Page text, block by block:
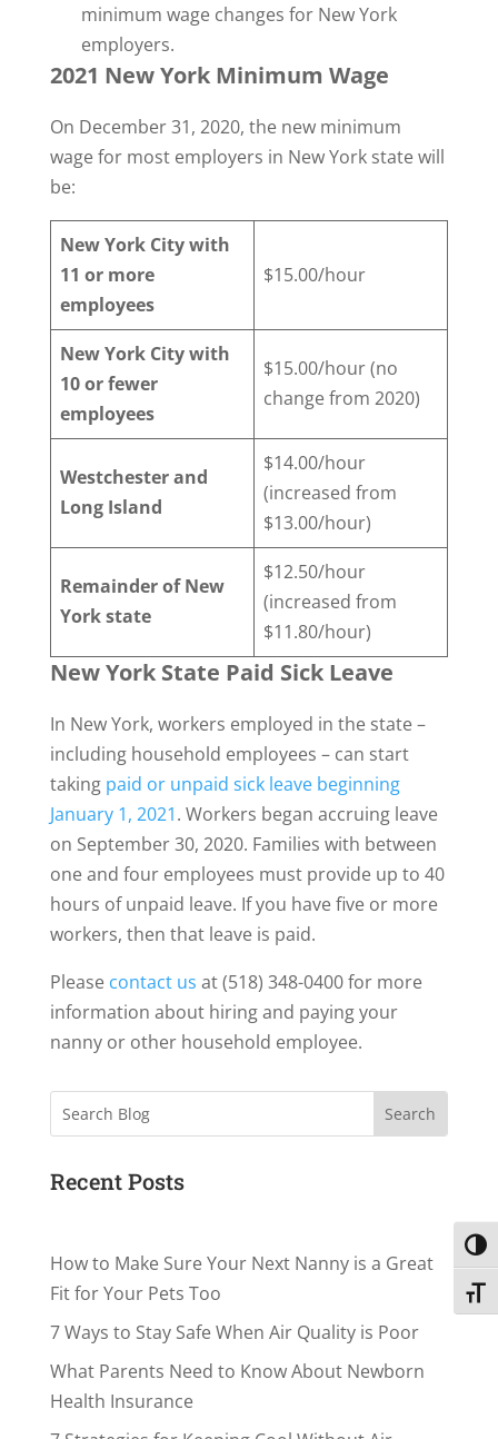
minimum wage changes for New York
employers.
2021 New York Minimum Wage
On December 31, 2020, the new minimum
wage for most employers in New York state will
be:
New York City with
11 or more
employees
$15.00/hour
New York City with
10 or fewer
employees
$15.00/hour (no
change from 2020)
Westchester and
Long Island
$14.00/hour
(increased from
$13.00/hour)
Remainder of New
York state
$12.50/hour
(increased from
$11.80/hour)
New York State Paid Sick Leave
In New York, workers employed in the state –
including household employees – can start
taking paid or unpaid sick leave beginning
January 1, 2021. Workers began accruing leave
on September 30, 2020. Families with between
one and four employees must provide up to 40
hours of unpaid leave. If you have five or more
workers, then that leave is paid.
Please contact us at (518) 348-0400 for more
information about hiring and paying your
nanny or other household employee.
Search
Recent Posts
How to Make Sure Your Next Nanny is a Great
Fit for Your Pets Too
7 Ways to Stay Safe When Air Quality is Poor
What Parents Need to Know About Newborn
Health Insurance